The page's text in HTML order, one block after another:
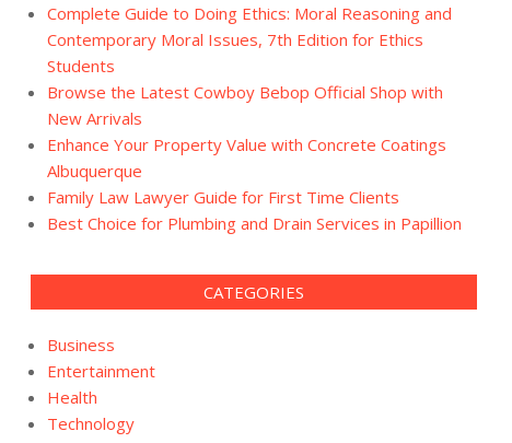
Complete Guide to Doing Ethics: Moral Reasoning and
Contemporary Moral Issues, 7th Edition for Ethics
Students
Browse the Latest Cowboy Bebop Official Shop with
New Arrivals
Enhance Your Property Value with Concrete Coatings
Albuquerque
Family Law Lawyer Guide for First Time Clients
Best Choice for Plumbing and Drain Services in Papillion
CATEGORIES
Business
Entertainment
Health
Technology